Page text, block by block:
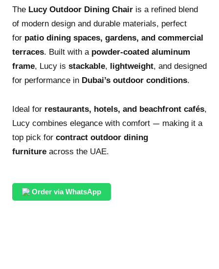
The Lucy Outdoor Dining Chair is a refined blend
of modern design and durable materials, perfect
for patio dining spaces, gardens, and commercial
terraces. Built with a powder-coated aluminum
frame, Lucy is stackable, lightweight, and designed
for performance in Dubai’s outdoor conditions.
Ideal for restaurants, hotels, and beachfront cafés,
Lucy combines elegance with comfort — making it a
top pick for contract outdoor dining
furniture across the UAE.
Order via WhatsApp